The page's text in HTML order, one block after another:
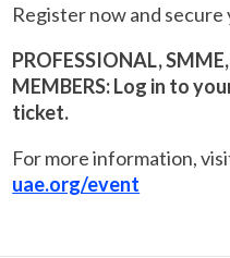
Register now and secure
PROFESSIONAL,
MEMBERS: Log in to
ticket.
For more information,
uae.org/event